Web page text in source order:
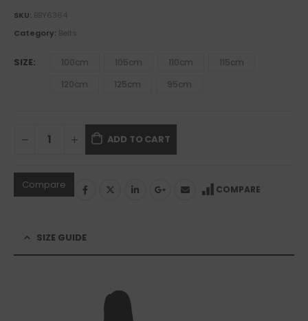
SKU: BBY6364
Category: Belts
SIZE 100cm 105cm 110cm
115cm
120cm
125cm 95cm
ADD TO CART
Compare COMPARE
SIZE GUIDE